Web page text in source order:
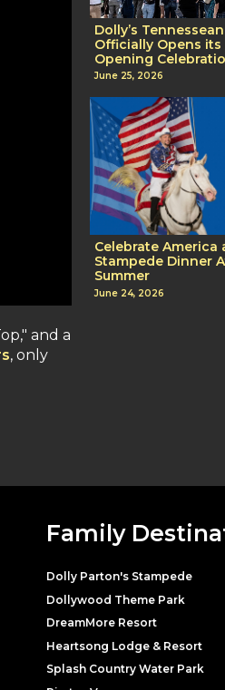
and a
, only
Dolly’s
Officially Opens
Opening
June 25, 2026
Celebrate America
Stampede Dinner
Summer
June 24, 2026
Family
Dolly Parton's Stampede
Dollywood Theme Park
DreamMore Resort
Heartsong Lodge & Resort
Splash Country Water Park